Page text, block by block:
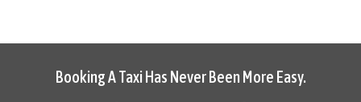
Booking A Taxi Has Never Been More Easy.